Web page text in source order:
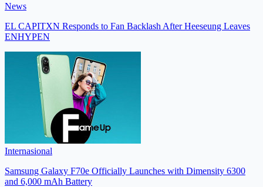
News
EL CAPITXN Responds to Fan Backlash After Heeseung Leaves
ENHYPEN
Internasional
Samsung Galaxy F70e Officially Launches with Dimensity 6300
and 6,000 mAh Battery